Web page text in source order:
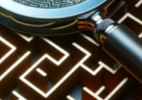
READ MORE